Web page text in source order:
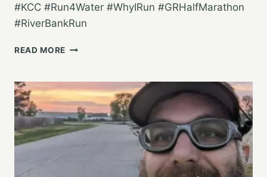
#KCC #Run4Water #WhyIRun #GRHalfMarathon
#RiverBankRun
READ MORE GETTING
3
MILES
FOR
CLEAN
WATER